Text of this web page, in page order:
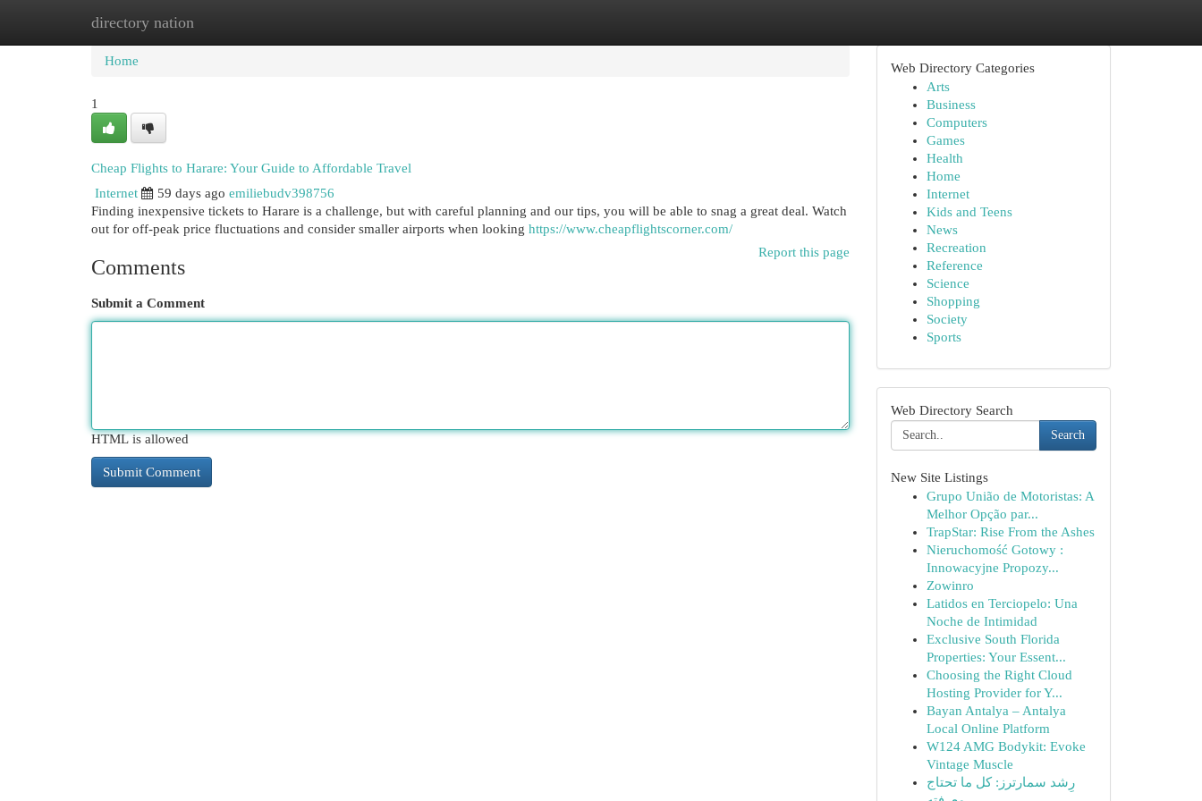
directory nation
Home New Site Listings
Home
1
Cheap Flights to Harare: Your Guide to Affordable Travel
Internet
59 days ago emiliebudv398756
Finding inexpensive tickets to Harare is a challenge, but with careful planning and our tips, you will be able to snag a great deal. Watch
out for off-peak price fluctuations and consider smaller airports when looking https://www.cheapflightscorner.com/
Report this page
Comments
Submit a Comment
HTML is allowed
Web Directory Categories
Arts
Business
Computers
Games
Health
Home
Internet
Kids and Teens
News
Recreation
Reference
Science
Shopping
Society
Sports
Web Directory Search
Search
New Site Listings
Grupo União de Motoristas: A
Melhor Opção par...
TrapStar: Rise From the Ashes
Nieruchomość Gotowy :
Innowacyjne Propozy...
Zowinro
Latidos en Terciopelo: Una
Noche de Intimidad
Exclusive South Florida
Properties: Your Essent...
Choosing the Right Cloud
Hosting Provider for Y...
Bayan Antalya – Antalya
Local Online Platform
W124 AMG Bodykit: Evoke
Vintage Muscle
رِشد سمارترز: كل ما تحتاج